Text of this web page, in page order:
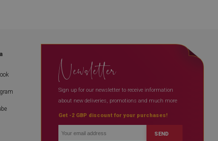
Newsletter
Sign up for our newsletter to receive information
about new deliveries, promotions and much more
Get -2 GBP discount for your purchases!
SEND